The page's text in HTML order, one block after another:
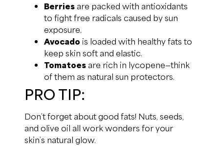
Berries are packed with antioxidants
to fight free radicals caused by sun
exposure.
Avocado is loaded with healthy fats to
keep skin soft and elastic.
Tomatoes are rich in lycopene—think
of them as natural sun protectors.
PRO TIP:
Don’t forget about good fats! Nuts, seeds,
and olive oil all work wonders for your
skin’s natural glow.